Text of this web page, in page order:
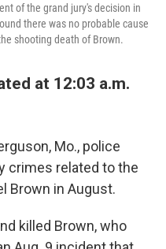
of the grand jury's decision in
there was no probable cause
shooting death of Brown.
at 12:03 a.m.
Mo., police
crimes related to the
Brown in August.
killed Brown, who